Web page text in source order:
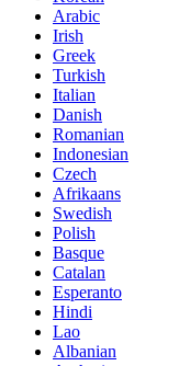
Arabic
Irish
Greek
Turkish
Italian
Danish
Romanian
Indonesian
Czech
Afrikaans
Swedish
Polish
Basque
Catalan
Esperanto
Hindi
Lao
Albanian